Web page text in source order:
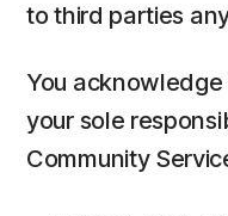
to third parties
You
your sole
Community